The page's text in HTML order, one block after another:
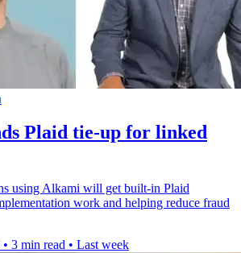
Plaid tie-up for linked
using Alkami will get built-in Plaid
work and helping reduce fraud
• 3 min read • Last week